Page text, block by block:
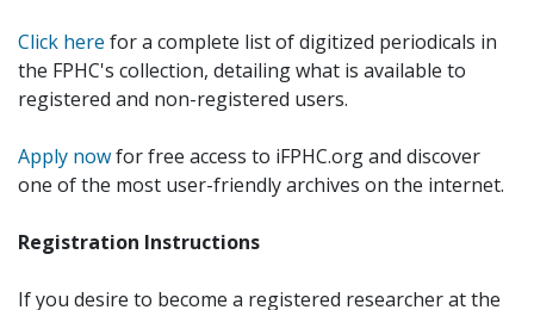
Click here for a complete list of digitized periodicals in
the FPHC's collection, detailing what is available to
registered and non-registered users.
Apply nowfor free access to iFPHC.org and discover
one of the most user-friendly archives on the internet.
Registration Instructions
If you desire to become a registered researcher at the